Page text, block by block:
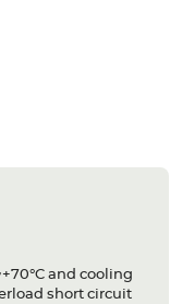
and cooling
short circuit